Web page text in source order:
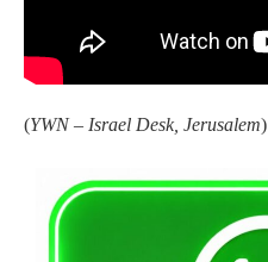
(YWN – Israel Desk, Jerusalem)